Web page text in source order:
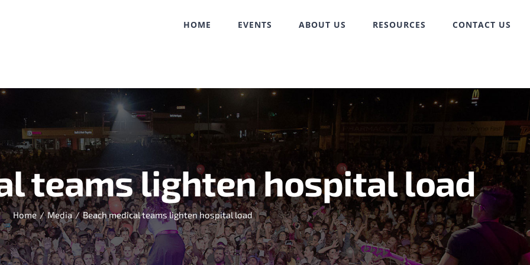
HOME EVENTS ABOUT US RESOURCES CONTACT US
teams lighten hospital load
Home / Media / Beach medical teams lighten hospital load